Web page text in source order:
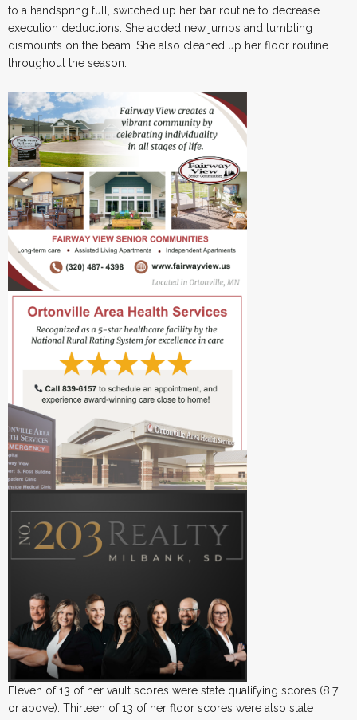
to a handspring full, switched up her bar routine to decrease
execution deductions. She added new jumps and tumbling
dismounts on the beam. She also cleaned up her floor routine
throughout the season.
Eleven of 13 of her vault scores were state qualifying scores (8.7
or above). Thirteen of 13 of her floor scores were also state